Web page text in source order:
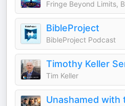
Fringe Beyond Limits,
BibleProject
BibleProject Podcast
Tim Keller